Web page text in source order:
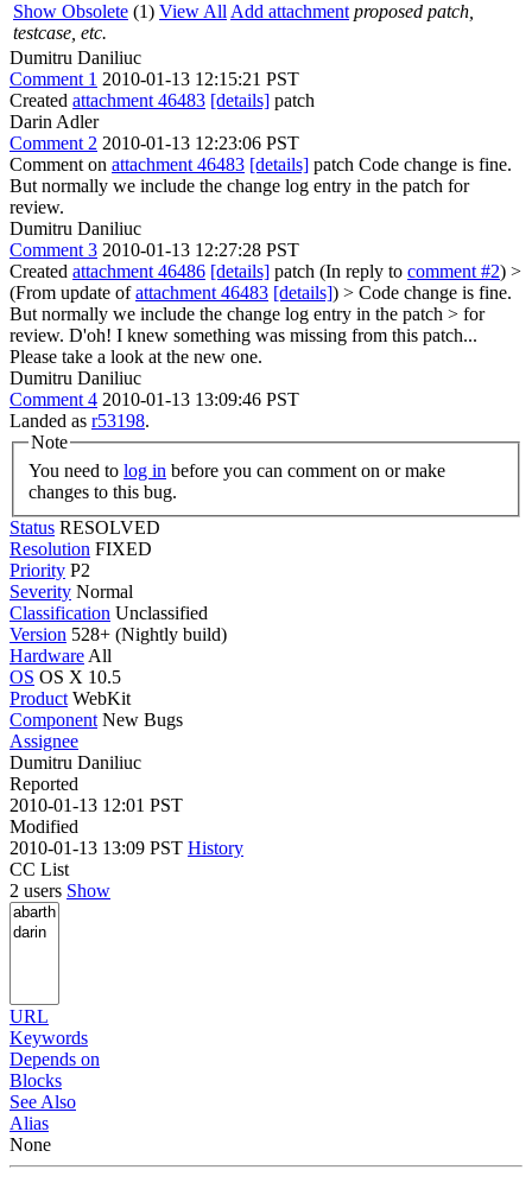
Show Obsolete (1) View All Add attachment proposed patch,
testcase, etc.
Dumitru Daniliuc
Comment 1 2010-01-13 12:15:21 PST
Created attachment 46483 [details] patch
Darin Adler
Comment 2 2010-01-13 12:23:06 PST
Comment on attachment 46483 [details] patch Code change is fine.
But normally we include the change log entry in the patch for
review.
Dumitru Daniliuc
Comment 3 2010-01-13 12:27:28 PST
Created attachment 46486 [details] patch (In reply to comment #2) >
(From update ofattachment 46483 [details]) > Code change is fine.
But normally we include the change log entry in the patch > for
review. D'oh! I knew something was missing from this patch...
Please take a look at the new one.
Dumitru Daniliuc
Comment 4 2010-01-13 13:09:46 PST
Landed as r53198.
Note
You need to log in
changes to this bug.
Status RESOLVED
Resolution FIXED
Priority P2
Severity Normal
Classification Unclassified
Version 528+ (Nightly build)
Hardware All
OS OS X 10.5
Product WebKit
Component New Bugs
Assignee
Dumitru Daniliuc
Reported
2010-01-13 12:01 PST
Modified
2010-01-13 13:09 PST History
CC List
2 users Show
URL
Keywords
Depends on
Blocks
See Also
Alias
None